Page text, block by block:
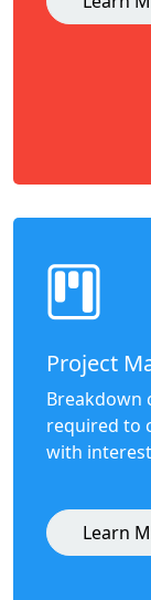
Project
Breakdown
required to
with
Learn